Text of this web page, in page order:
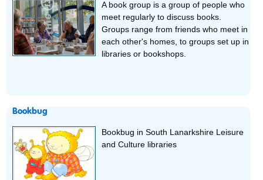
A book group is a group of people who
meet regularly to discuss books.
Groups range from friends who meet in
each other's homes, to groups set up in
libraries or bookshops.
Bookbug
Bookbug in South Lanarkshire Leisure
and Culture libraries